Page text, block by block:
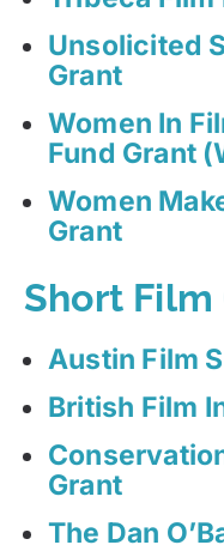
Unsolicited
Grant
Women In
Fund Grant
Women
Grant
Short Film
Austin Film
British Film
Grant
The Dan